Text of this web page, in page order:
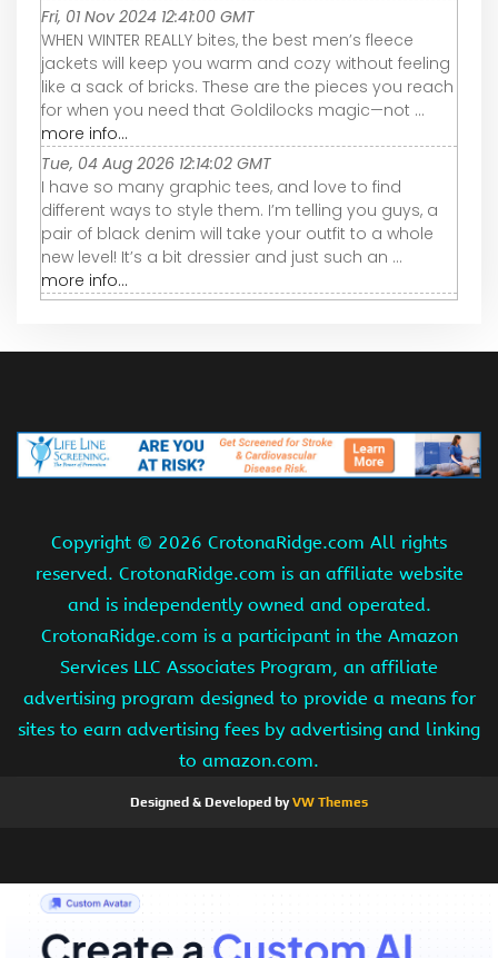
Fri, 01 Nov 2024 12:41:00 GMT
WHEN WINTER REALLY bites, the best men’s fleece
jackets will keep you warm and cozy without feeling
like a sack of bricks. These are the pieces you reach
for when you need that Goldilocks magic—not ...
more info...
Tue, 04 Aug 2026 12:14:02 GMT
I have so many graphic tees, and love to find
different ways to style them. I’m telling you guys, a
pair of black denim will take your outfit to a whole
new level! It’s a bit dressier and just such an ...
more info...
Copyright © 2026 CrotonaRidge.com All rights
reserved. CrotonaRidge.com is an affiliate website
and is independently owned and operated.
CrotonaRidge.com is a participant in the Amazon
Services LLC Associates Program, an affiliate
advertising program designed to provide a means for
sites to earn advertising fees by advertising and linking
to amazon.com.
Designed & Developed byVW Themes